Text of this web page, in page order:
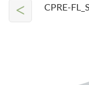
CPRE-
<